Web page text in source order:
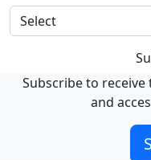
Subscribe to
and